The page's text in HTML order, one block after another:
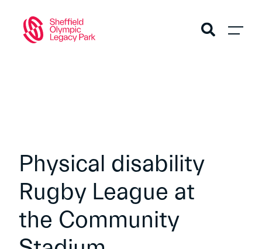
Physical disability
Rugby League at
the Community